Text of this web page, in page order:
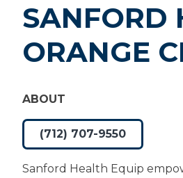
SANFORD
ORANGE
ABOUT
(712) 707-9550
Sanford Health Equip